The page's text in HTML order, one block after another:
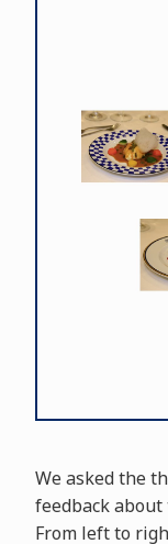
We asked the
feedback
From left to